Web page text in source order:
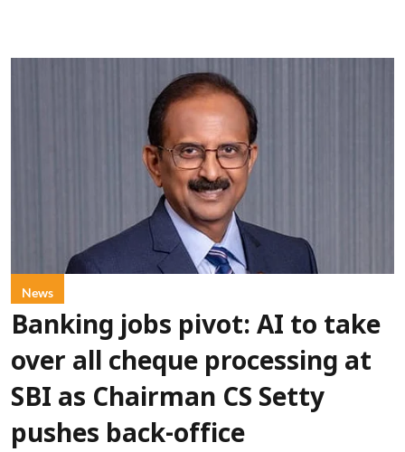
News
Banking jobs pivot: AI to take
over all cheque processing at
SBI as Chairman CS Setty
pushes back-office